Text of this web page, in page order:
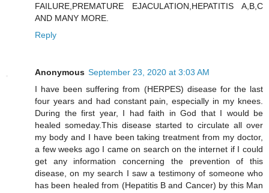
FAILURE,PREMATURE EJACULATION,HEPATITIS A,B,C
AND MANY MORE.
Reply
Anonymous September 23, 2020 at 3:03 AM
I have been suffering from (HERPES) disease for the last
four years and had constant pain, especially in my knees.
During the first year, I had faith in God that I would be
healed someday.This disease started to circulate all over
my body and I have been taking treatment from my doctor,
a few weeks ago I came on search on the internet if I could
get any information concerning the prevention of this
disease, on my search I saw a testimony of someone who
has been healed from (Hepatitis B and Cancer) by this Man